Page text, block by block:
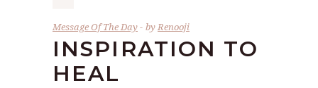
Message Of The Day byRenooji
INSPIRATION TO
HEAL